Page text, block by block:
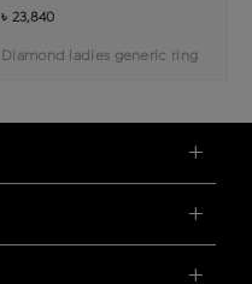
৳ 23,840
Diamond ladies generic ring